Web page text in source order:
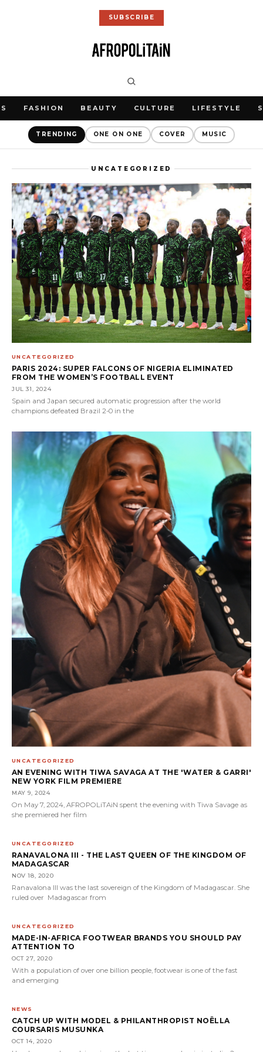
SUBSCRIBE
FASHION BEAUTY CULTURE LIFESTYLE
TRENDING ONE ON ONE COVER MUSIC
UNCATEGORIZED
UNCATEGORIZED
PARIS 2024: SUPER FALCONS OF NIGERIA ELIMINATED
FROM THE WOMEN’S FOOTBALL EVENT
JUL 31, 2024
Spain and Japan secured automatic progression after the world
champions defeated Brazil 2-0 in the
UNCATEGORIZED
AN EVENING WITH TIWA SAVAGA AT THE 'WATER & GARRI'
NEW YORK FILM PREMIERE
MAY 9, 2024
On May 7, 2024, AFROPOLiTAiN spent the evening with Tiwa Savage as
she premiered her film
UNCATEGORIZED
RANAVALONA III - THE LAST QUEEN OF THE KINGDOM OF
MADAGASCAR
NOV 18, 2020
Ranavalona III was the last sovereign of the Kingdom of Madagascar. She
ruled over Madagascar from
UNCATEGORIZED
MADE-IN-AFRICA FOOTWEAR BRANDS YOU SHOULD PAY
ATTENTION TO
OCT 27, 2020
With a population of over one billion people, footwear is one of the fast
and emerging
NEWS
CATCH UP WITH MODEL & PHILANTHROPIST NOËLLA
COURSARIS MUSUNKA
OCT 14, 2020